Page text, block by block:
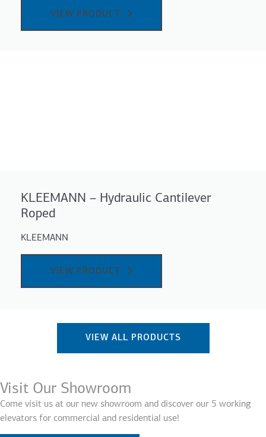
VIEW PRODUCT
KLEEMANN – Hydraulic Cantilever
Roped
KLEEMANN
VIEW PRODUCT
VIEW ALL PRODUCTS
Visit Our Showroom
Come visit us at our new showroom and discover our 5 working
elevators for commercial and residential use!